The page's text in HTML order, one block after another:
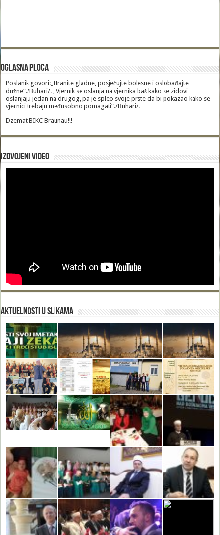
Oglasna Ploca
Poslanik govori:„Hranite gladne, posjećujte bolesne i oslobađajte
dužne“./Buhari/. „Vjernik se oslanja na vjernika baš kako se zidovi
oslanjaju jedan na drugog, pa je spleo svoje prste da bi pokazao kako se
vjernici trebaju međusobno pomagati“./Buhari/.
Dzemat BIKC Braunau!!!
Izdvojeni video
Aktuelnosti u slikama